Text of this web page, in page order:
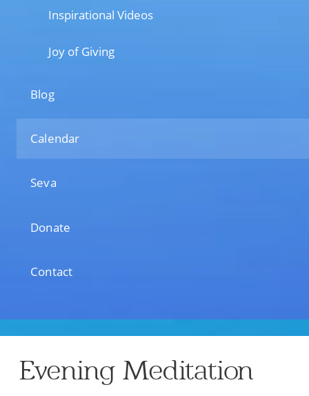
Inspirational Videos
Joy of Giving
Blog
Calendar
Seva
Donate
Contact
Evening Meditation